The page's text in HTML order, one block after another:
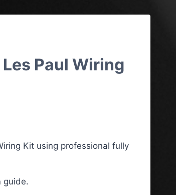
Paul Wiring
Kit using professional fully
guide.